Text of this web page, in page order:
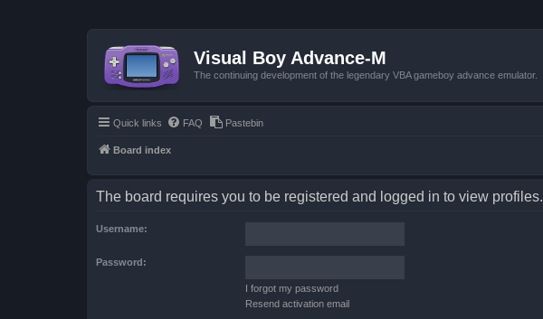
Visual Boy Advance-M
The continuing development of the legendary VBA gameboy advance emulator.
Quick links FAQ Pastebin
Board index
The board requires you to be registered and logged in to view profiles.
Username:
Password:
I forgot my password
Resend activation email